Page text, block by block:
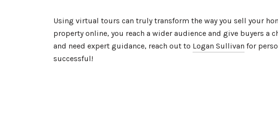
Using virtual tours can truly transform the way you sell your
property online, you reach a wider audience and give buyers a
and need expert guidance, reach out to Logan Sullivan for
successful!